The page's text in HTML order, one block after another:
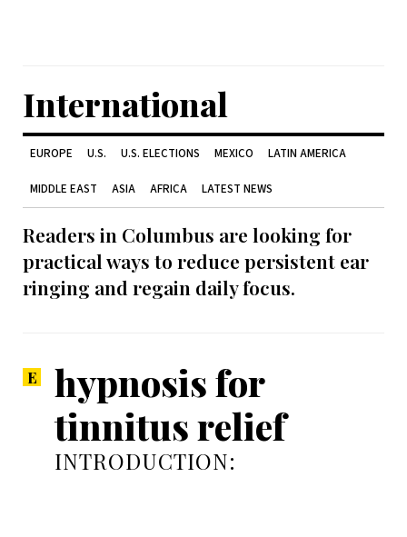
International
EUROPE U.S. U.S. ELECTIONS MEXICO LATIN AMERICA
MIDDLE EAST ASIA AFRICA LATEST NEWS
Readers in Columbus are looking for
practical ways to reduce persistent ear
ringing and regain daily focus.
hypnosis for
tinnitus relief
INTRODUCTION: